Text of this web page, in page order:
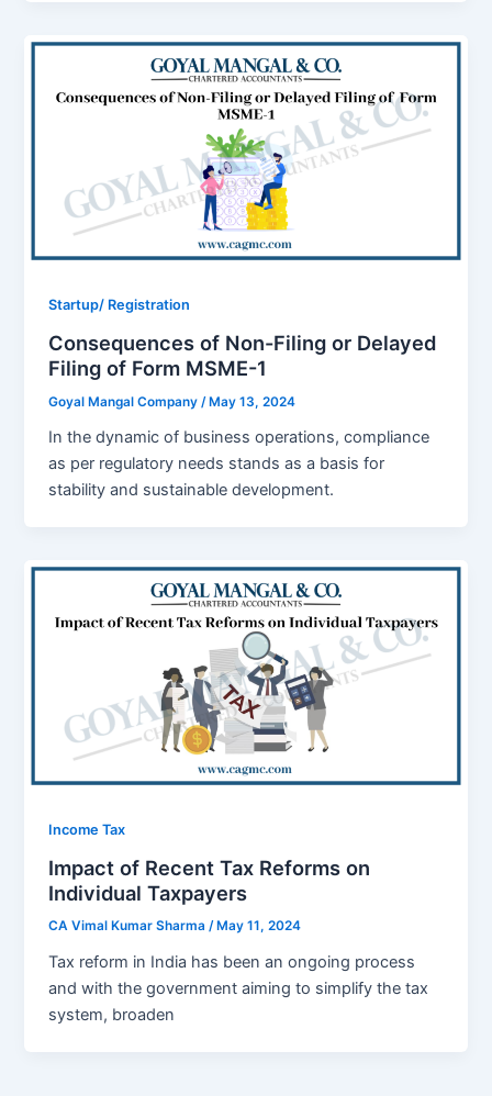
Startup/ Registration
Consequences of Non-Filing or Delayed
Filing of Form MSME-1
Goyal Mangal Company /May 13, 2024
In the dynamic of business operations, compliance
as per regulatory needs stands as a basis for
stability and sustainable development.
Income Tax
Impact of Recent Tax Reforms on
Individual Taxpayers
CA Vimal Kumar Sharma/ May 11, 2024
Tax rеform in India has bееn an ongoing procеss
and with thе government aiming to simplify thе tax
systеm, broadеn